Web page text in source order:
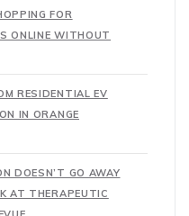
FOR
ONLINE WITHOUT
RESIDENTIAL EV
IN ORANGE
DOESN’T GO AWAY
AT THERAPEUTIC